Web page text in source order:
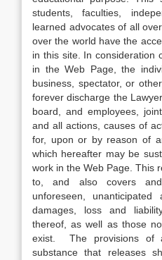
students, faculties,
learned advocates of all
over the world have the
in this site. In consideration
in the Web Page, the
business, spectator, or
forever discharge the
board, and employees,
and all actions, causes of
for, upon or by reason of
which hereafter may be
work in the Web Page. This
to, and also covers and
unforeseen, unanticipated
damages, loss and
thereof, as well as those
exist. The provisions of
substance that releases